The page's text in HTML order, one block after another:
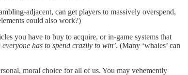
adjacent, can get players to massively overspend,
could also work?)
you have to buy to acquire, or in-game systems that
everyone has to spend crazily to win’. (Many ‘whales’ can
moral choice for all of us. You may vehemently